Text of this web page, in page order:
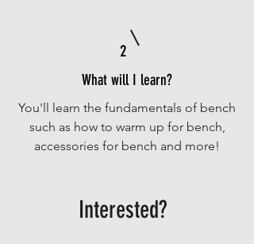
2
What will I learn?
You'll learn the fundamentals of bench
such as how to warm up for bench,
accessories for bench and more!
Interested?